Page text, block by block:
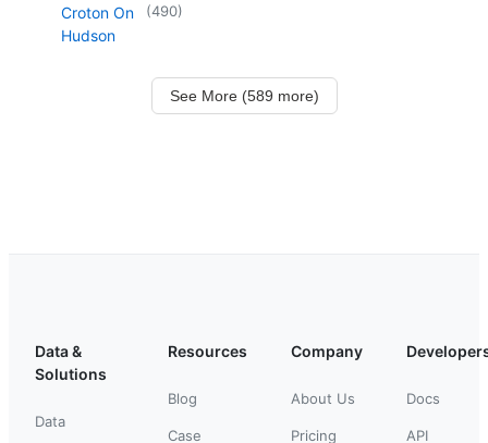
Croton On
Hudson
(490)
See More (589 more)
Data &
Solutions
Data
Resources
Blog
Case
Company
About Us
Pricing
Docs
API